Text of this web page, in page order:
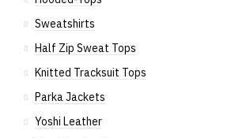
Sweatshirts
Half Zip Sweat Tops
Knitted Tracksuit Tops
Parka Jackets
Yoshi Leather